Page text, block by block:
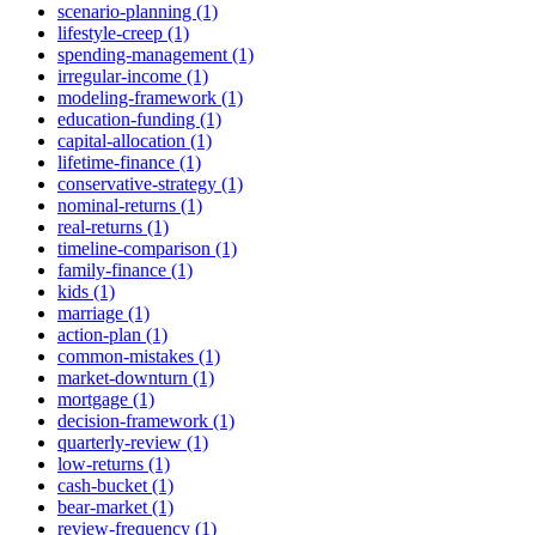
scenario-planning (1)
lifestyle-creep (1)
spending-management (1)
irregular-income (1)
modeling-framework (1)
education-funding (1)
capital-allocation (1)
lifetime-finance (1)
conservative-strategy (1)
nominal-returns (1)
real-returns (1)
timeline-comparison (1)
family-finance (1)
kids (1)
marriage (1)
action-plan (1)
common-mistakes (1)
market-downturn (1)
mortgage (1)
decision-framework (1)
quarterly-review (1)
low-returns (1)
cash-bucket (1)
bear-market (1)
review-frequency (1)